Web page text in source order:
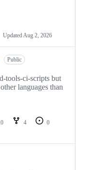
Updated Aug 2, 2026
Public
tools-ci-scripts but
languages than
4
0